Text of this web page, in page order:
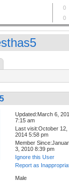
Updated:March 6,
7:15 am
Last visit:October 12,
2014 5:58 pm
Member
3, 2010 8:39 pm
Ignore this User
Report as
Male